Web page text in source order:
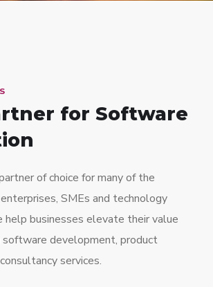
for Software
of choice for many of the
SMEs and technology
help businesses elevate their value
software development, product
services.